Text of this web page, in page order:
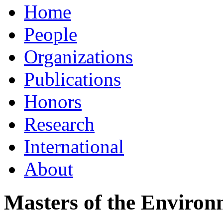
Home
People
Organizations
Publications
Honors
Research
International
About
Masters of the